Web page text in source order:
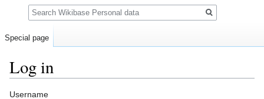
Log in
Jump
Jump
Username
Special page
Search